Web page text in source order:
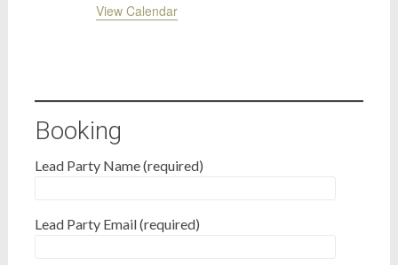
View Calendar
Booking
Lead Party Name (required)
Lead Party Email (required)